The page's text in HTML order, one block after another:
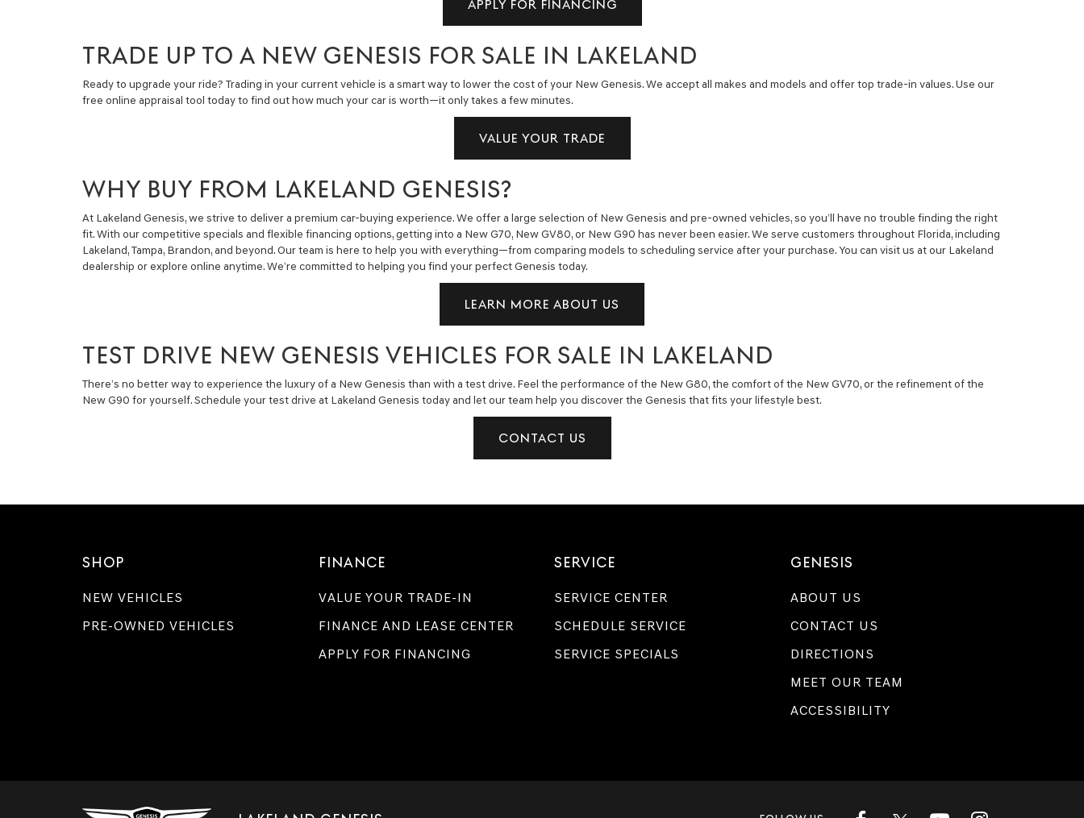
APPLY FOR FINANCING
TRADE UP TO A NEW GENESIS FOR SALE IN LAKELAND
Ready to upgrade your ride? Trading in your current vehicle is a smart way to lower the cost of your New Genesis. We accept all makes and models and offer top trade-in values. Use our
free online appraisal tool today to find out how much your car is worth—it only takes a few minutes.
VALUE YOUR TRADE
WHY BUY FROM LAKELAND GENESIS?
At Lakeland Genesis, we strive to deliver a premium car-buying experience. We offer a large selection of New Genesis and pre-owned vehicles, so you’ll have no trouble finding the right
fit. With our competitive specials and flexible financing options, getting into a New G70, New GV80, or New G90 has never been easier. We serve customers throughout Florida, including
Lakeland, Tampa, Brandon, and beyond. Our team is here to help you with everything—from comparing models to scheduling service after your purchase. You can visit us at our Lakeland
dealership or explore online anytime. We’re committed to helping you find your perfect Genesis today.
LEARN MORE ABOUT US
TEST DRIVE NEW GENESIS VEHICLES FOR SALE IN LAKELAND
There’s no better way to experience the luxury of a New Genesis than with a test drive. Feel the performance of the New G80, the comfort of the New GV70, or the refinement of the
New G90 for yourself. Schedule your test drive at Lakeland Genesis today and let our team help you discover the Genesis that fits your lifestyle best.
CONTACT US
SHOP
NEW VEHICLES
PRE-OWNED VEHICLES
FINANCE
VALUE YOUR TRADE-IN
FINANCE AND LEASE CENTER
APPLY FOR FINANCING
SERVICE
SERVICE CENTER
SCHEDULE SERVICE
SERVICE SPECIALS
GENESIS
ABOUT US
CONTACT US
DIRECTIONS
MEET OUR TEAM
ACCESSIBILITY